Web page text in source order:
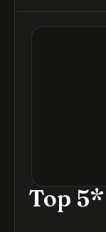
Top 5*